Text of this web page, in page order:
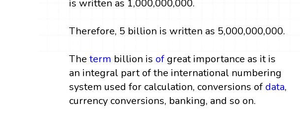
is written as 1,000,000,000.
Therefore, 5 billion is written as 5,000,000,000.
Theterm billion is of great importance as it is
an integral part of the international numbering
system used for calculation, conversions of data,
currency conversions, banking, and so on.